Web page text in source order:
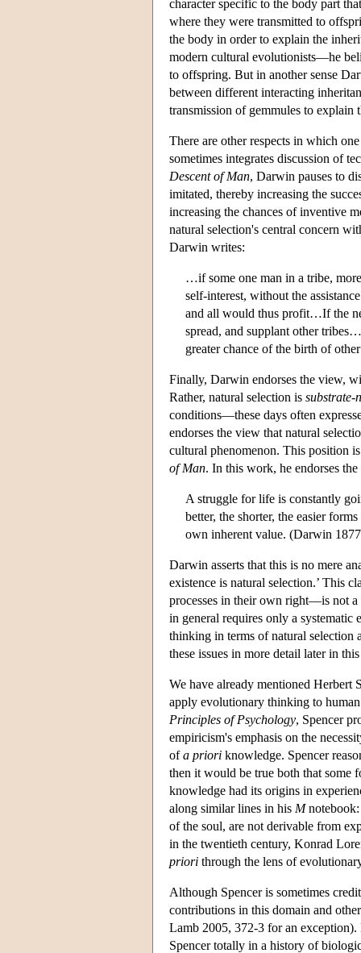
character specific to the body part
where they were transmitted to
the body in order to explain the
modern cultural evolutionists—he
to offspring. But in another sense
between different interacting
transmission of gemmules to
There are other respects in which
sometimes integrates discussion of
Descent of Man, Darwin pauses to
imitated, thereby increasing the
increasing the chances of inventive
natural selection's central concern
Darwin writes:
…if some one man in a tribe,
self-interest, without the
and all would thus profit…If the
spread, and supplant other
greater chance of the birth of
Finally, Darwin endorses the view,
Rather, natural selection is substrate-
conditions—these days often
endorses the view that natural
cultural phenomenon. This position
of Man. In this work, he endorses
A struggle for life is constantly
better, the shorter, the easier
own inherent value. (Darwin
Darwin asserts that this is no mere
existence is natural selection.’ This
processes in their own right—is not
in general requires only a
thinking in terms of natural selection
these issues in more detail later in
We have already mentioned Herbert
apply evolutionary thinking to
Principles of Psychology, Spencer
empiricism's emphasis on the
ofa priori knowledge. Spencer
then it would be true both that some
knowledge had its origins in
along similar lines in his M
of the soul, are not derivable from
in the twentieth century, Konrad
priori through the lens of
Although Spencer is sometimes
contributions in this domain and
Lamb 2005, 372-3 for an
Spencer totally in a history of